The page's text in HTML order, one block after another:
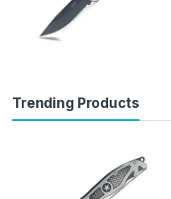
Trending Products